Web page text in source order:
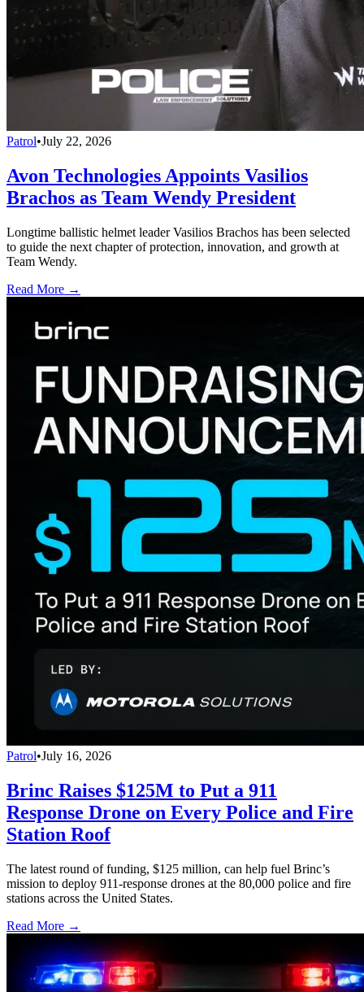
Patrol•July 22, 2026
Avon Technologies Appoints Vasilios
Brachos as Team Wendy President
Longtime ballistic helmet leader Vasilios Brachos has been selected
to guide the next chapter of protection, innovation, and growth at
Team Wendy.
Read More →
Patrol•July 16, 2026
Brinc Raises $125M to Put a 911
Response Drone on Every Police and Fire
Station Roof
The latest round of funding, $125 million, can help fuel Brinc’s
mission to deploy 911-response drones at the 80,000 police and fire
stations across the United States.
Read More →